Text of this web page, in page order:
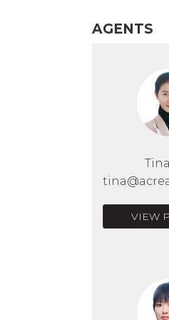
AGENTS
VIEW